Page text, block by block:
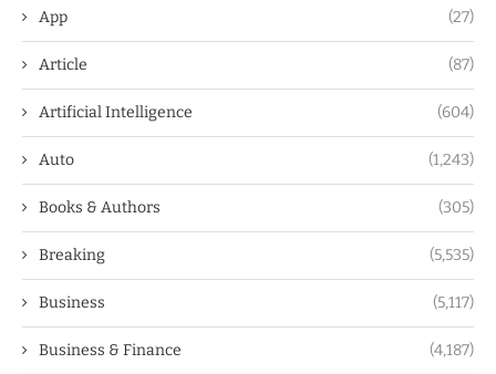
App (27)
Article (87)
Artificial Intelligence (604)
Auto (1,243)
Books & Authors (305)
Breaking (5,535)
Business (5,117)
Business & Finance (4,187)